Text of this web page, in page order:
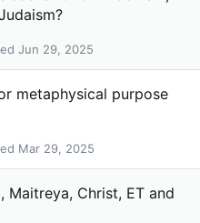
Jun 29, 2025
metaphysical purpose
Mar 29, 2025
Maitreya, Christ, ET and